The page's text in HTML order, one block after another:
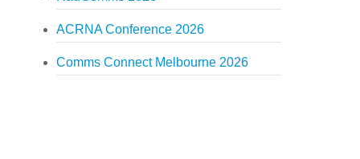
ACRNA Conference 2026
Comms Connect Melbourne 2026